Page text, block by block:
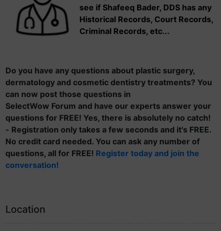
see if Shafeeq Bader, DDS has any
Historical Records, Court Records,
Criminal Records, etc...
Do you have any questions about plastic surgery,
dermatology and cosmetic dentistry treatments? You
can now post those questions in
SelectWow Forum and have our experts answer your
questions for FREE! Yes, there is absolutely no catch!
- Registration only takes a few seconds and it's FREE.
No credit card needed. You can ask any number of
questions, all for FREE! Register today and join the
conversation!
Location